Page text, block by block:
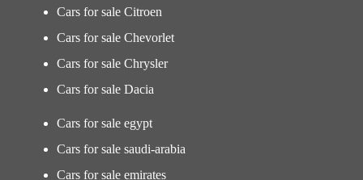
Cars for sale Citroen
Cars for sale Chevorlet
Cars for sale Chrysler
Cars for sale Dacia
Cars for sale egypt
Cars for sale saudi-arabia
Cars for sale emirates